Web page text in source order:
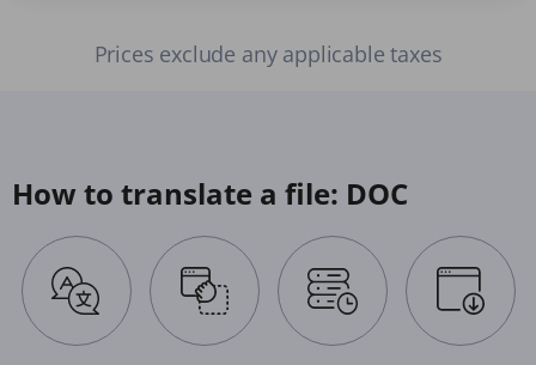
Prices exclude any applicable taxes
How to translate a file: DOC